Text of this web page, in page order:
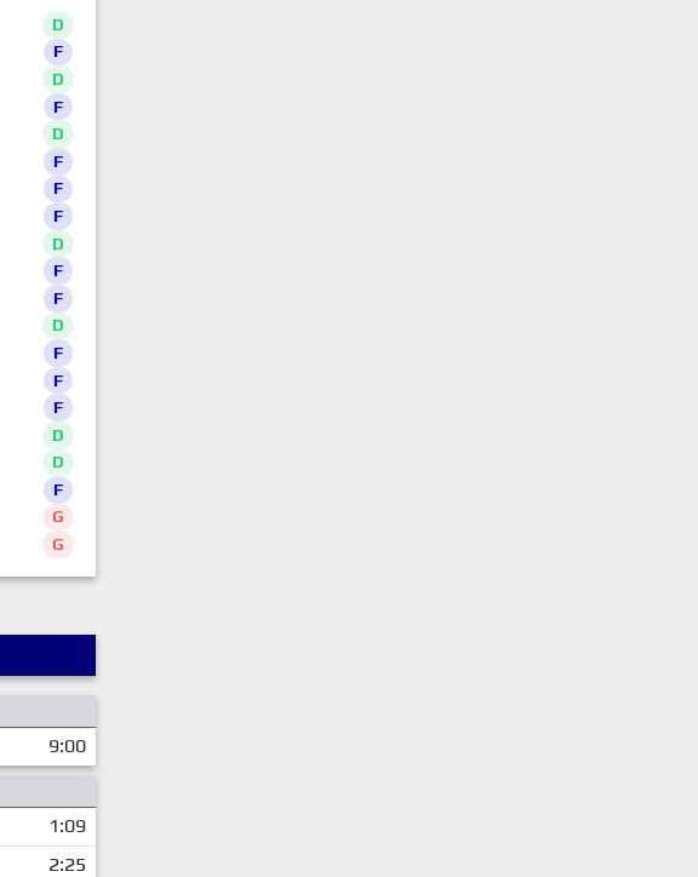
D
F
D
F
D
F
F
F
D
F
F
D
F
F
F
D
D
F
G
G
9:00
1:09
2:25